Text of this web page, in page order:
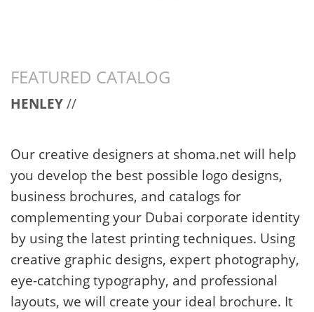
FEATURED CATALOG
HENLEY//
Our creative designers at shoma.net will help
you develop the best possible logo designs,
business brochures, and catalogs for
complementing your Dubai corporate identity
by using the latest printing techniques. Using
creative graphic designs, expert photography,
eye-catching typography, and professional
layouts, we will create your ideal brochure. It